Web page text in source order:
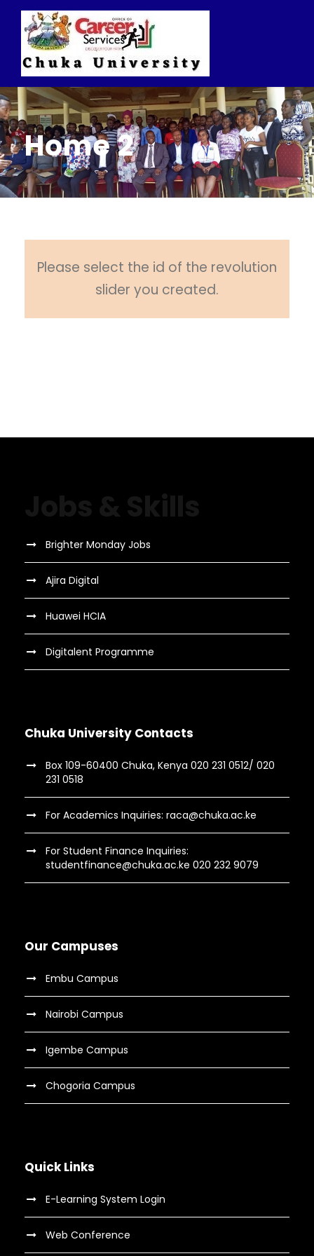
Home 2
Please select the id of the revolution
slider you created.
Brighter Monday Jobs
Ajira Digital
Huawei HCIA
Digitalent Programme
Chuka University Contacts
Box 109-60400 Chuka, Kenya 020 231 0512/ 020
231 0518
For Academics Inquiries: raca@chuka.ac.ke
For Student Finance Inquiries:
studentfinance@chuka.ac.ke 020 232 9079
Our Campuses
Embu Campus
Nairobi Campus
Igembe Campus
Chogoria Campus
Quick Links
E-Learning System Login
Web Conference